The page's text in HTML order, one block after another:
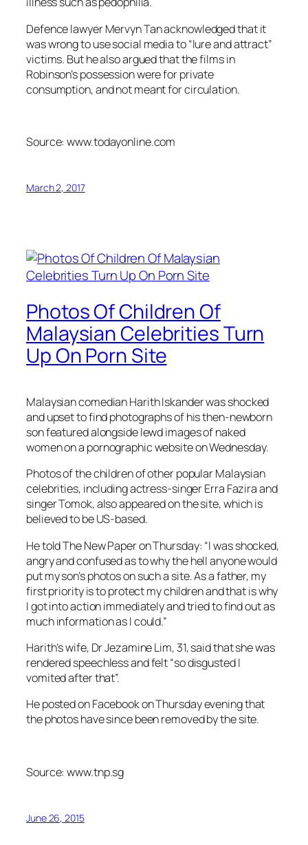
Defence lawyer Mervyn Tan acknowledged that it
was wrong to use social media to “lure and attract”
victims. But he also argued that the films in
Robinson’s possession were for private
consumption, and not meant for circulation.
Source: www.todayonline.com
March 2, 2017
Photos Of Children Of
Malaysian Celebrities Turn
Up On Porn Site
Malaysian comedian Harith Iskander was shocked
and upset to find photographs of his then-newborn
son featured alongside lewd images of naked
women on a pornographic website on Wednesday.
Photos of the children of other popular Malaysian
celebrities, including actress-singer Erra Fazira and
singer Tomok, also appeared on the site, which is
believed to be US-based.
He told The New Paper on Thursday: “I was shocked,
angry and confused as to why the hell anyone would
put my son’s photos on such a site. As a father, my
first priority is to protect my children and that is why
I got into action immediately and tried to find out as
much information as I could.”
Harith’s wife, Dr Jezamine Lim, 31, said that she was
rendered speechless and felt “so disgusted I
vomited after that”.
He posted on Facebook on Thursday evening that
the photos have since been removed by the site.
Source: www.tnp.sg
June 26, 2015